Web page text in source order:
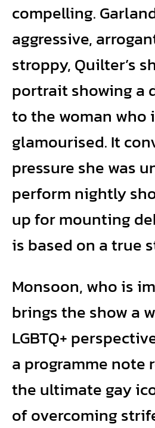
compelling.
aggressive,
stroppy, Quilter’s
portrait showing a
to the woman who
glamourised. It
pressure she was
perform nightly
up for mounting
is based on a true
Monsoon, who is
brings the show a
LGBTQ+
a programme note
the ultimate gay
of overcoming